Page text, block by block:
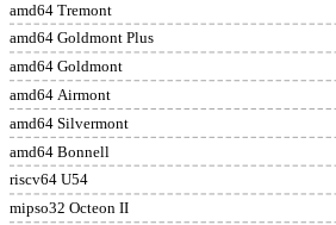
amd64 Tremont
amd64 Goldmont Plus
amd64 Goldmont
amd64 Airmont
amd64 Silvermont
amd64 Bonnell
riscv64 U54
mipso32 Octeon II